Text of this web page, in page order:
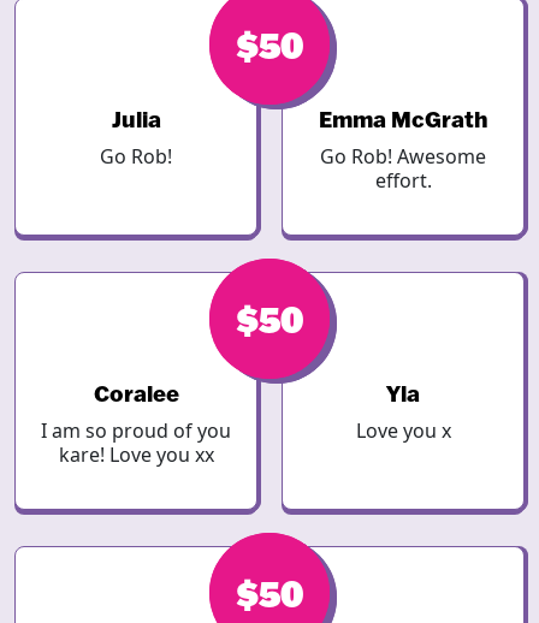
$50
Julia
Go Rob!
$50
Emma McGrath
Go Rob! Awesome
effort.
$50
Coralee
I am so proud of you
kare! Love you xx
$50
Yla
Love you x
$50
$50